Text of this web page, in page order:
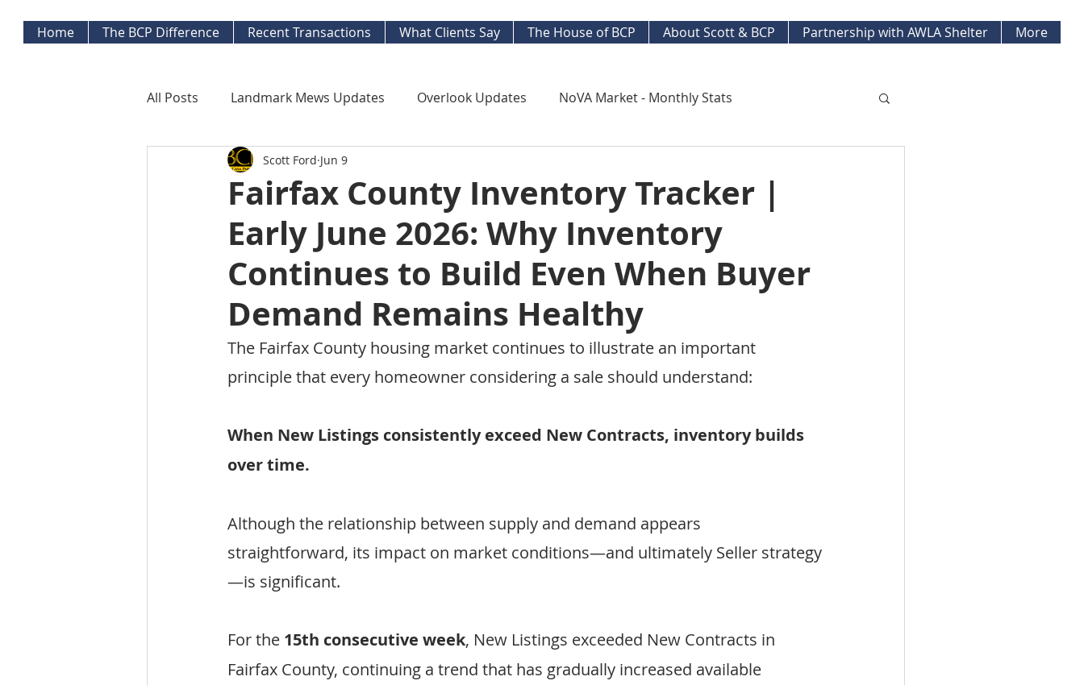
Home The BCP Difference Recent Transactions What Clients Say The House of BCP About Scott & BCP Partnership with AWLA Shelter More
All Posts Landmark Mews Updates Overlook Updates NoVA Market - Monthly Stats
West End Alexandria Updates
Mortgage Watch Economy Watch Long Term Trends West End Alex Development Projects
Inflation Watch Protecting Your Home Strategic Insight Reports
Fairfax County Inventory Tracker |
Early June 2026: Why Inventory
Continues to Build Even When Buyer
Demand Remains Healthy
Scott Ford Jun 9
The Fairfax County housing market continues to illustrate an important
principle that every homeowner considering a sale should understand:
When New Listings consistently exceed New Contracts, inventory builds
over time.
Although the relationship between supply and demand appears
straightforward, its impact on market conditions—and ultimately Seller strategy
—is significant.
For the 15th consecutive week, New Listings exceeded New Contracts in
Fairfax County, continuing a trend that has gradually increased available